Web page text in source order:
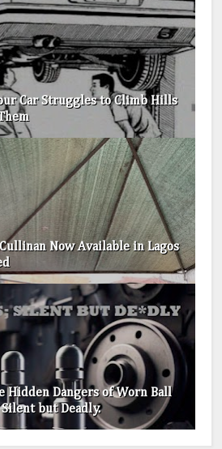
Car Struggles to Climb Hills
Now Available in Lagos
Hidden Dangers of Worn Ball
but Deadly.